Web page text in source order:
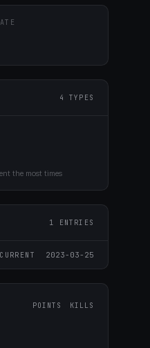
4 TYPES
the most times
1 ENTRIES
CURRENT 2023-03-25
POINTS KILLS